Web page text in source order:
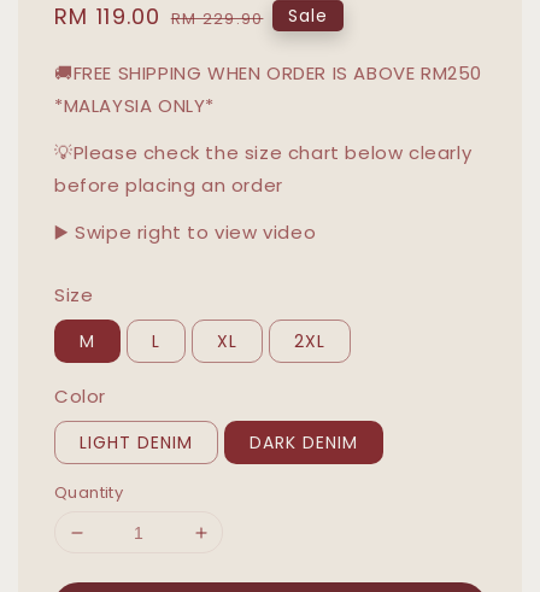
Sale
RM 119.00 Regular
RM 229.90 Sale
🚚FREE SHIPPING WHEN ORDER IS ABOVE RM250
*MALAYSIA ONLY*
💡Please check the size chart below clearly
before placing an order
▶️ Swipe right to view video
Size
M L XL 2XL
Color
LIGHT DENIM DARK DENIM
Quantity